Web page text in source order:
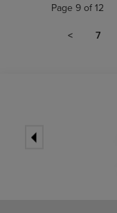
Page 9 of 12
<
7